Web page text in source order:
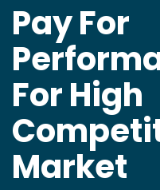
Pay For
For High
Market